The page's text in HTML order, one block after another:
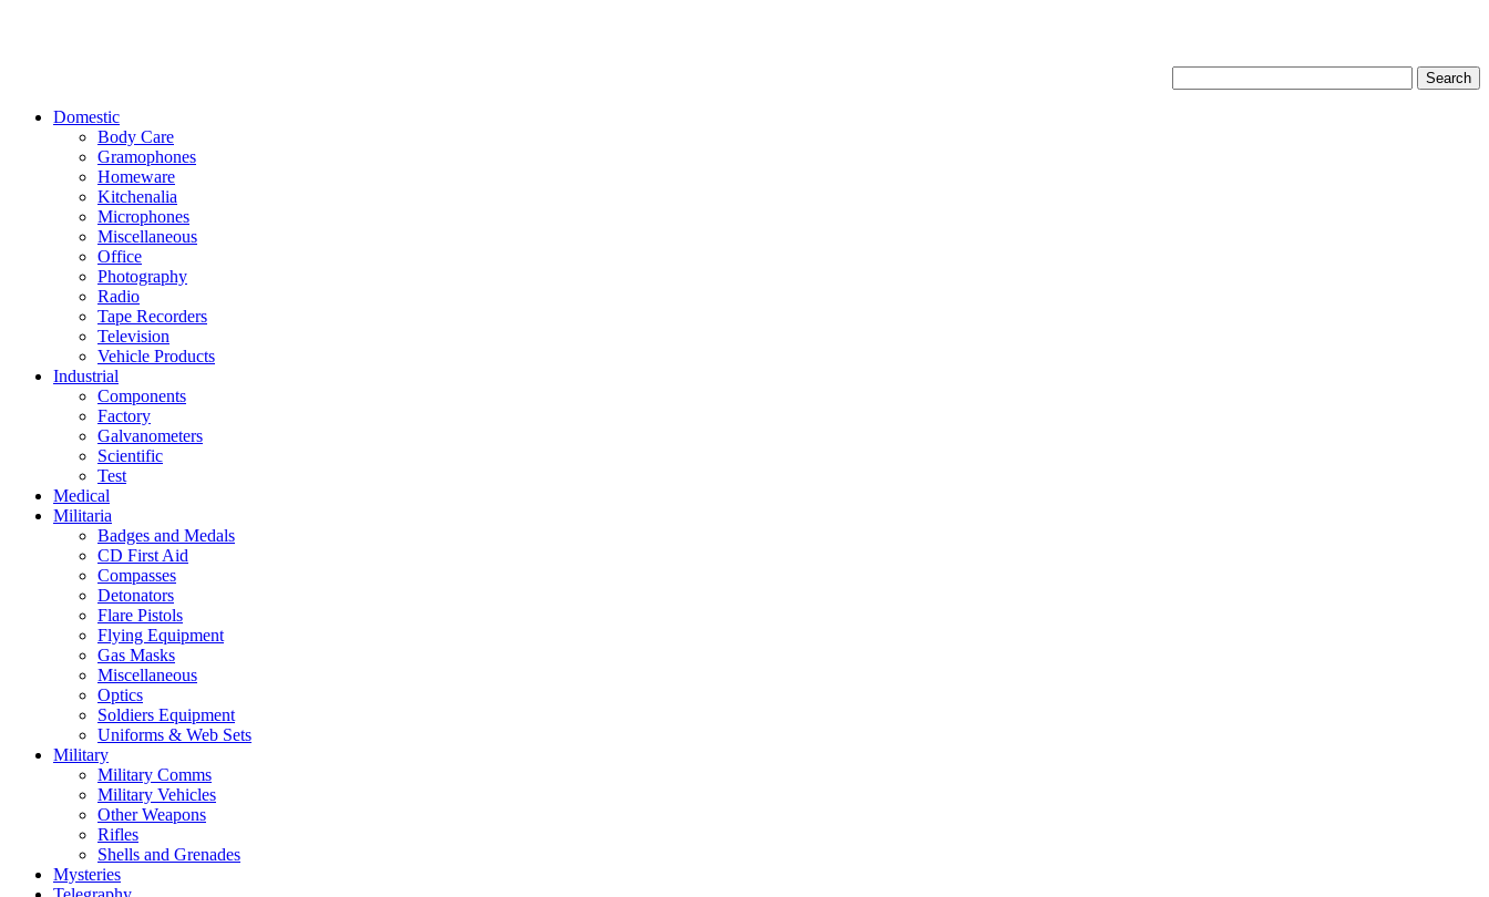
Domestic
Body Care
Gramophones
Homeware
Kitchenalia
Microphones
Miscellaneous
Office
Photography
Radio
Tape Recorders
Television
Vehicle Products
Industrial
Components
Factory
Galvanometers
Scientific
Test
Medical
Militaria
Badges and Medals
CD First Aid
Compasses
Detonators
Flare Pistols
Flying Equipment
Gas Masks
Miscellaneous
Optics
Soldiers Equipment
Uniforms & Web Sets
Military
Military Comms
Military Vehicles
Other Weapons
Rifles
Shells and Grenades
Mysteries